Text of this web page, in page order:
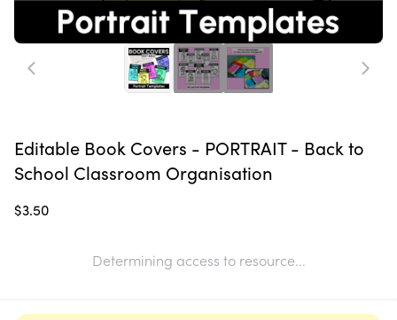
Editable Book Covers - PORTRAIT - Back to
School Classroom Organisation
$3.50
Determining access to resource...